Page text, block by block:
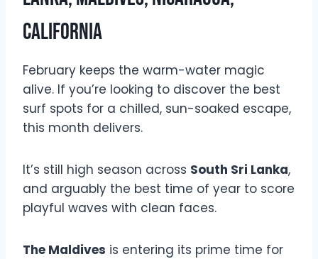
California
February keeps the warm-water magic
alive. If you’re looking to discover the best
surf spots for a chilled, sun-soaked escape,
this month delivers.
It’s still high season across South Sri Lanka,
and arguably the best time of year to score
playful waves with clean faces.
The Maldives is entering its prime time for